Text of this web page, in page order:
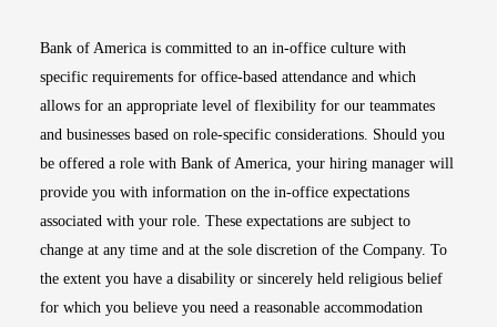
Bank of America is committed to an in-office culture with
specific requirements for office-based attendance and which
allows for an appropriate level of flexibility for our teammates
and businesses based on role-specific considerations. Should you
be offered a role with Bank of America, your hiring manager will
provide you with information on the in-office expectations
associated with your role. These expectations are subject to
change at any time and at the sole discretion of the Company. To
the extent you have a disability or sincerely held religious belief
for which you believe you need a reasonable accommodation